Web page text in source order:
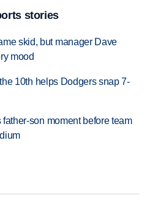
stories
skid, but manager Dave
mood
10th helps Dodgers snap 7-
son moment before team